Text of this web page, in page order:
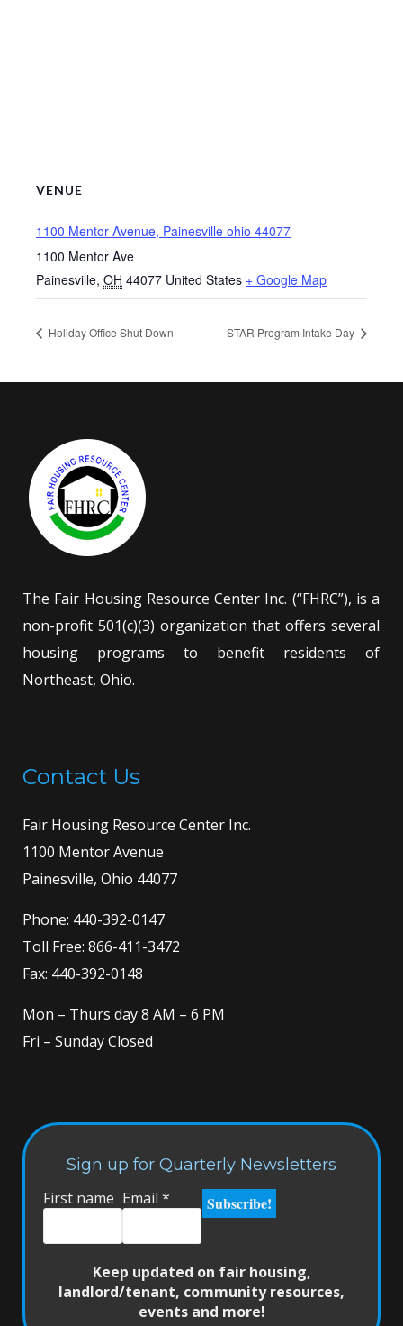
VENUE
1100 Mentor Avenue, Painesville ohio 44077
1100 Mentor Ave
Painesville, OH 44077 United States + Google Map
Holiday Office Shut Down STAR Program Intake Day
The Fair Housing Resource Center Inc. (“FHRC”), is a
non-profit 501(c)(3) organization that offers several
housing programs to benefit residents of
Northeast, Ohio.
Contact Us
Fair Housing Resource Center Inc.
1100 Mentor Avenue
Painesville, Ohio 44077
Phone: 440-392-0147
Toll Free: 866-411-3472
Fax: 440-392-0148
Mon – Thurs day 8 AM – 6 PM
Fri – Sunday Closed
Sign up for Quarterly Newsletters
First name Email *
Keep updated on fair housing,
landlord/tenant, community resources,
events and more!